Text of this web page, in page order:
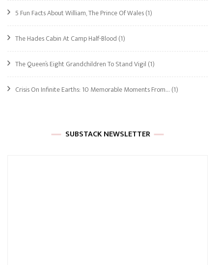
5 Fun Facts About William, The Prince Of Wales(1)
The Hades Cabin At Camp Half-Blood (1)
The Queen’s Eight Grandchildren To Stand Vigil (1)
Crisis On Infinite Earths: 10 Memorable Moments From… (1)
SUBSTACK NEWSLETTER